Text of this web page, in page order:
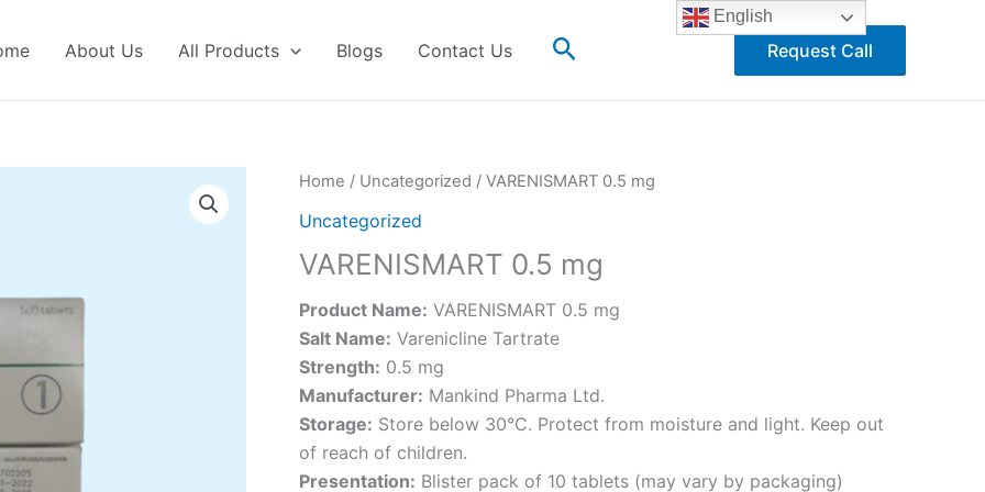
About Us All Products Blogs Contact Us Search Request Call
Home / Uncategorized / VARENISMART 0.5 mg
Uncategorized
VARENISMART 0.5 mg
Product Name: VARENISMART 0.5 mg
Salt Name: Varenicline Tartrate
Strength: 0.5 mg
Manufacturer: Mankind Pharma Ltd.
Storage: Store below 30°C. Protect from moisture and light. Keep out
of reach of children.
Presentation: Blister pack of 10 tablets (may vary by packaging)
English